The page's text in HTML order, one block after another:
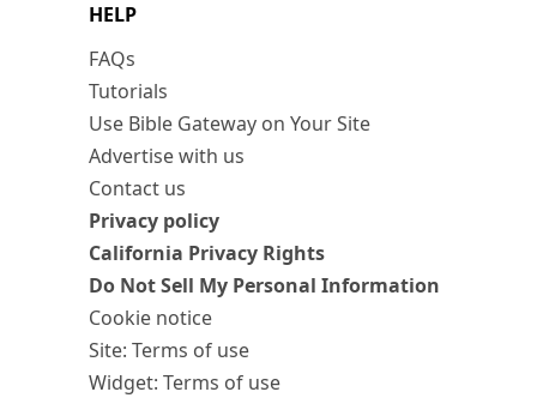
HELP
FAQs
Tutorials
Use Bible Gateway on Your Site
Advertise with us
Contact us
Privacy policy
California Privacy Rights
Do Not Sell My Personal Information
Cookie notice
Site: Terms of use
Widget: Terms of use